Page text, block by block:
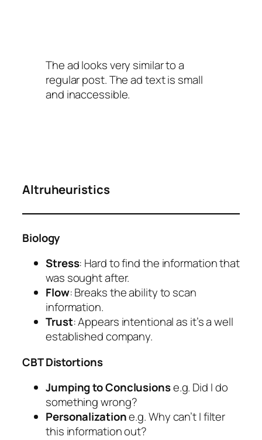
The ad looks very similar to a
regular post. The ad text is small
and inaccessible.
Altruheuristics
Biology
Stress: Hard to find the information that
was sought after.
Flow: Breaks the ability to scan
information.
Trust: Appears intentional as it’s a well
established company.
CBT Distortions
Jumping to Conclusionse.g. Did I do
something wrong?
Personalizatione.g. Why can’t I filter
this information out?